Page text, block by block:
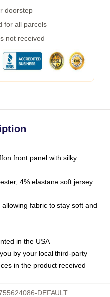
doorstep
for all parcels
not received
front panel with silky
4% elastane soft jersey
fabric to stay soft and
in the USA
by your local third-party
in the product received
DEFAULT